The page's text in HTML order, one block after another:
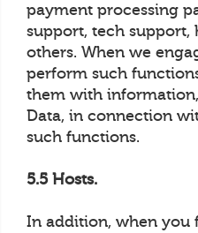
payment processing
support, tech support,
others. When we
perform such
them with
Data, in connection
such functions.
5.5 Hosts.
In addition, when you